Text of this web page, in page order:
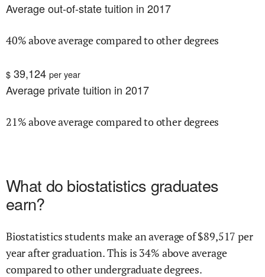
Average out-of-state tuition in 2017
40% above average compared to other degrees
$ 39,124 per year
Average private tuition in 2017
21% above average compared to other degrees
What do biostatistics graduates
earn?
Biostatistics students make an average of $89,517 per
year after graduation.This is 34% aboveaverage
compared to other undergraduate degrees.